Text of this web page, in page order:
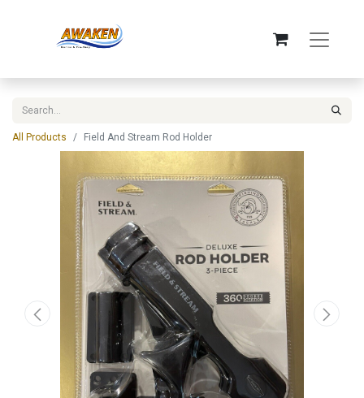
All Products Field And Stream Rod Holder